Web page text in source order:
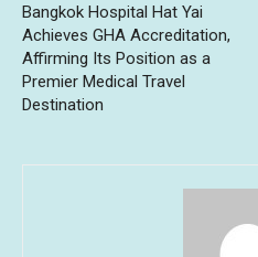
Bangkok Hospital Hat Yai
Achieves GHA Accreditation,
Affirming Its Position as a
Premier Medical Travel
Destination